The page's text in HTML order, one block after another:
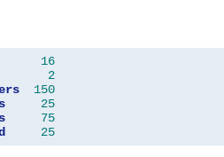
16
2
150
25
75
25